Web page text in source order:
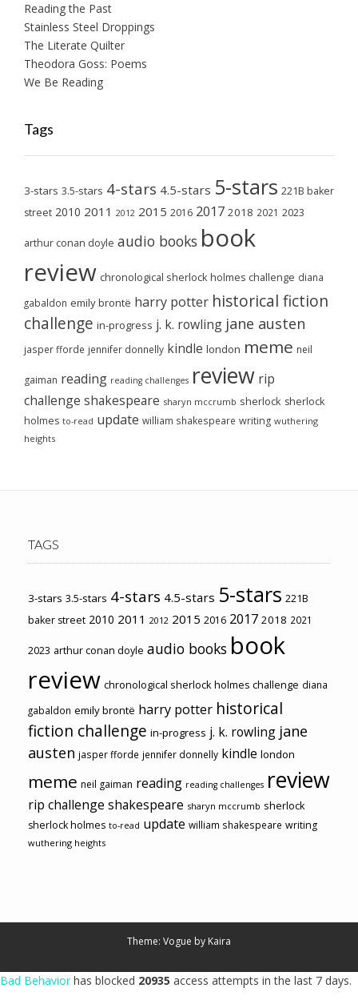
Reading the Past
Stainless Steel Droppings
The Literate Quilter
Theodora Goss: Poems
We Be Reading
Tags
3-stars 3.5-stars 4-stars 4.5-stars 5-stars 221B baker
street 2010 2011 2012 2015 2016 2017 2018 2021 2023
arthur conan doyle audio books book
review chronological sherlock holmes challenge diana
gabaldon emily brontë harry potter historical fiction
challenge in-progress j. k. rowling jane austen
jasper fforde jennifer donnelly kindle london meme neil
gaiman reading reading challenges review rip
challenge shakespeare sharyn mccrumb sherlock sherlock
holmes to-read update william shakespeare writing wuthering
heights
TAGS
3-stars 3.5-stars 4-stars 4.5-stars 5-stars 221B
baker street 2010 2011 2012 2015 2016 2017 2018 2021
2023 arthur conan doyle audio books book
review chronological sherlock holmes challenge diana
gabaldon emily brontë harry potter historical
fiction challenge in-progress j. k. rowling jane
austen jasper fforde jennifer donnelly kindle london
meme neil gaiman reading reading challenges review
rip challenge shakespeare sharyn mccrumb sherlock
sherlock holmes to-read update william shakespeare writing
wuthering heights
Theme: Vogue by Kaira
Bad Behavior has blocked 20935 access attempts in the last 7 days.